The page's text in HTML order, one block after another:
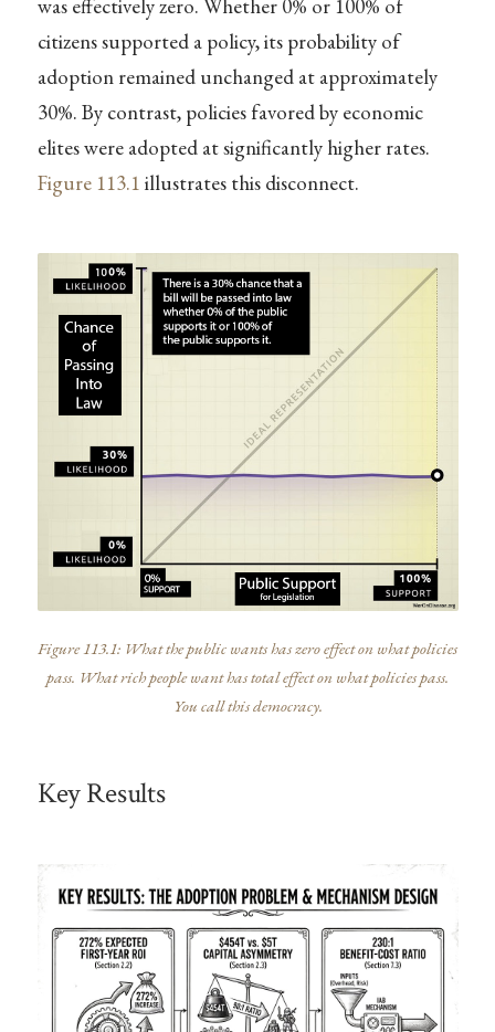
was effectively zero. Whether 0% or 100% of
citizens supported a policy, its probability of
adoption remained unchanged at approximately
30%. By contrast, policies favored by economic
elites were adopted at significantly higher rates.
Figure 113.1 illustrates this disconnect.
Figure 113.1: What the public wants has zero effect on what policies
pass. What rich people want has total effect on what policies pass.
You call this democracy.
Key Results